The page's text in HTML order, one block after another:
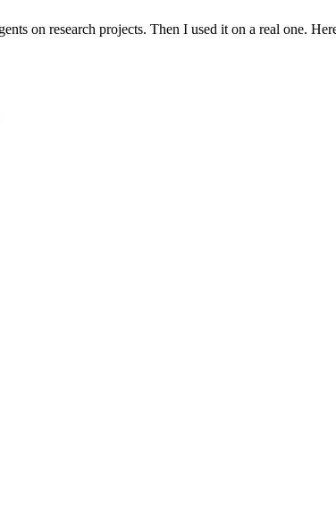
on research projects. Then I used it on a real one.